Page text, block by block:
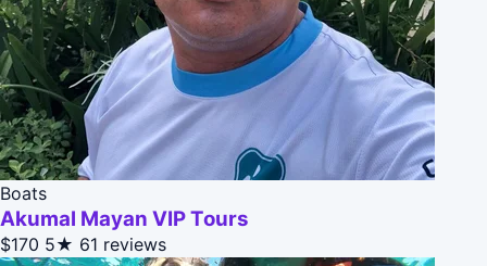
Boats
Akumal Mayan VIP Tours
$170 5★ 61 reviews